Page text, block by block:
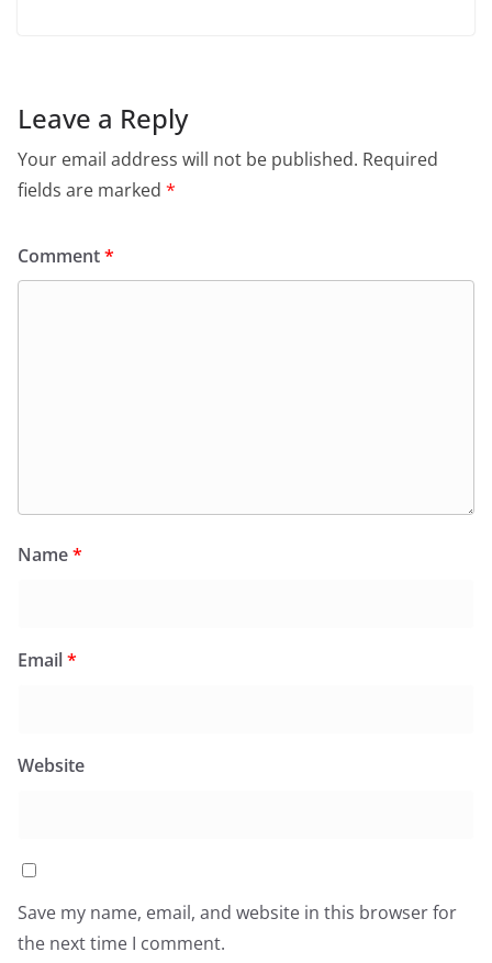
Leave a Reply
Your email address will not be published. Required
fields are marked *
Comment*
Name*
Email*
Website
Save my name, email, and website in this browser for
the next time I comment.